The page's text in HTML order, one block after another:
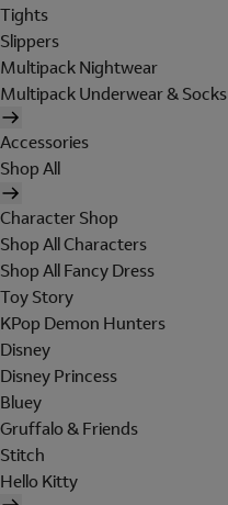
Tights
Slippers
Multipack Nightwear
Multipack Underwear & Socks
Accessories
Shop All
Character Shop
Shop All Characters
Shop All Fancy Dress
Toy Story
KPop Demon Hunters
Disney
Disney Princess
Bluey
Gruffalo & Friends
Stitch
Hello Kitty